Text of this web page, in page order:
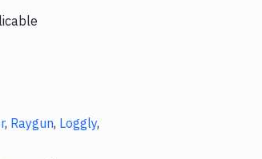
, Raygun, Loggly,